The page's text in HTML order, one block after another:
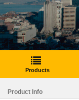
Products
Product Info